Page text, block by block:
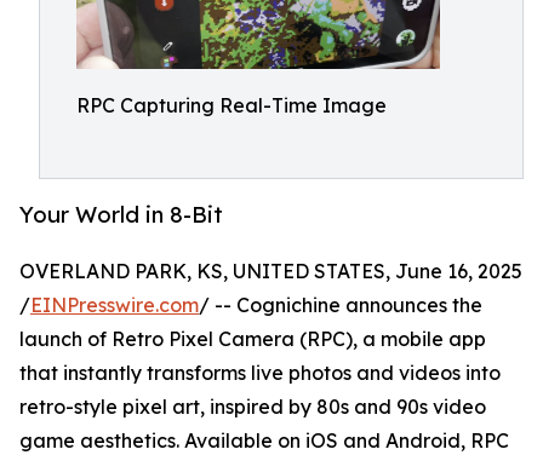
RPC Capturing Real-Time Image
Your World in 8-Bit
OVERLAND PARK, KS, UNITED STATES, June 16, 2025
/EINPresswire.com/ -- Cognichine announces the
launch of Retro Pixel Camera (RPC), a mobile app
that instantly transforms live photos and videos into
retro-style pixel art, inspired by 80s and 90s video
game aesthetics. Available on iOS and Android, RPC